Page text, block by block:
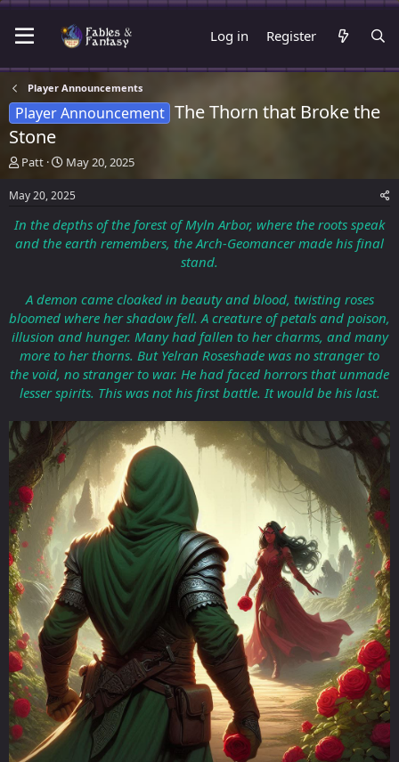
Log in Register
Player Announcements
Player Announcement The Thorn that Broke the
Stone
T
r
a
d
t
e
r
Patt
S
a
t
d
May 20, 2025
May 20, 2025
In the depths of the forest of Myln Arbor, where the roots speak
and the earth remembers, the Arch-Geomancer made his final
stand.
A demon came cloaked in beauty and blood, twisting roses
bloomed where her shadow fell. A creature of petals and poison,
illusion and hunger. Many had fallen to her charms, and many
more to her thorns. But Yelran Roseshade was no stranger to
the void, no stranger to war. He had faced horrors that unmade
lesser spirits. This was not his first battle. It would be his last.